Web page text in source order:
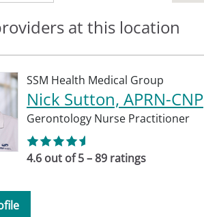
at this location
SSM Health Medical Group
Nick Sutton, APRN-CNP
Gerontology Nurse Practitioner
4.6 out of 5 – 89 ratings